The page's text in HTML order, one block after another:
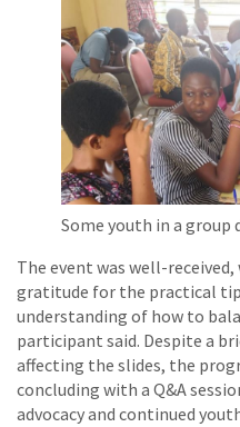
Some youth in a
The event was well-
gratitude for the practical
understanding of how to
participant said. Despite a
affecting the slides, the
concluding with a Q&A
advocacy and continued